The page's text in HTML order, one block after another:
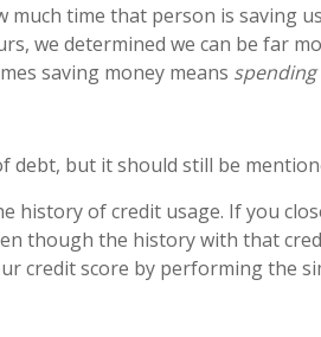
much time that person is
we determined we can be far
saving money means spending
but it should still be
history of credit usage. If you
though the history with that
credit score by performing the